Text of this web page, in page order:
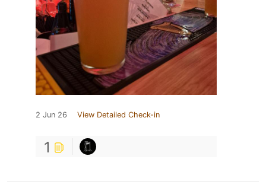
2 Jun 26 View Detailed Check-in
1